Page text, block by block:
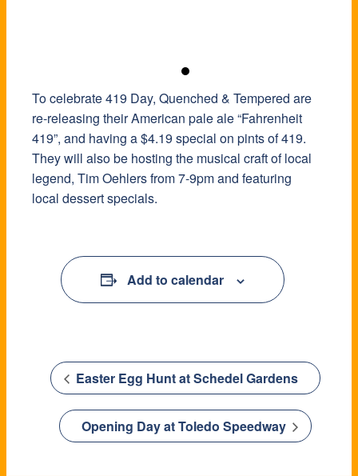
To celebrate 419 Day, Quenched & Tempered are
re-releasing their American pale ale “Fahrenheit
419”, and having a $4.19 special on pints of 419.
They will also be hosting the musical craft of local
legend, Tim Oehlers from 7-9pm and featuring
local dessert specials.
Add to calendar
Easter Egg Hunt at Schedel Gardens
Opening Day at Toledo Speedway